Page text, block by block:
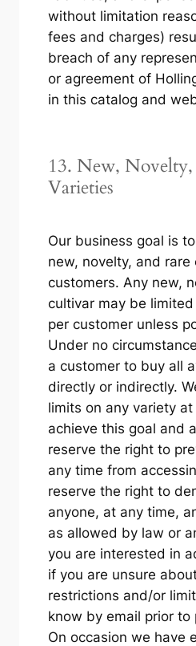
without limitation
fees and charges)
breach of any
or agreement of
in this catalog and
13. New, Novelty,
Varieties
Our business goal is
new, novelty, and
customers. Any new,
cultivar may be
per customer unless
Under no
a customer to buy all
directly or indirectly.
limits on any variety
achieve this goal and
reserve the right to
any time from
reserve the right to
anyone, at any time,
as allowed by law or
you are interested in
if you are unsure
restrictions and/or
know by email prior to
On occasion we have